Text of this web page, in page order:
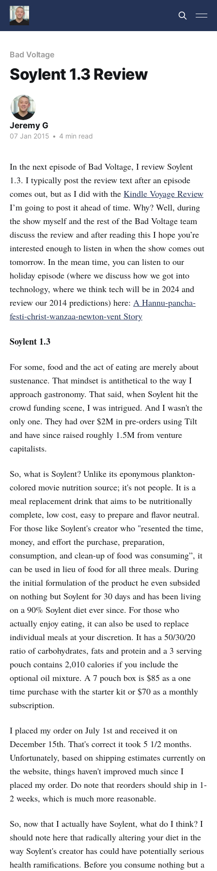
Bad Voltage
Soylent 1.3 Review
Jeremy G
07 Jan 2015 • 4 min read
In the next episode of Bad Voltage, I review Soylent
1.3. I typically post the review text after an episode
comes out, but as I did with the Kindle Voyage Review
I’m going to post it ahead of time. Why? Well, during
the show myself and the rest of the Bad Voltage team
discuss the review and after reading this I hope you’re
interested enough to listen in when the show comes out
tomorrow. In the mean time, you can listen to our
holiday episode (where we discuss how we got into
technology, where we think tech will be in 2024 and
review our 2014 predictions) here: A Hannu-pancha-
festi-christ-wanzaa-newton-vent Story
Soylent 1.3
For some, food and the act of eating are merely about
sustenance. That mindset is antithetical to the way I
approach gastronomy. That said, when Soylent hit the
crowd funding scene, I was intrigued. And I wasn't the
only one. They had over $2M in pre-orders using Tilt
and have since raised roughly 1.5M from venture
capitalists.
So, what is Soylent? Unlike its eponymous plankton-
colored movie nutrition source; it's not people. It is a
meal replacement drink that aims to be nutritionally
complete, low cost, easy to prepare and flavor neutral.
For those like Soylent's creator who "resented the time,
money, and effort the purchase, preparation,
consumption, and clean-up of food was consuming”, it
can be used in lieu of food for all three meals. During
the initial formulation of the product he even subsided
on nothing but Soylent for 30 days and has been living
on a 90% Soylent diet ever since. For those who
actually enjoy eating, it can also be used to replace
individual meals at your discretion. It has a 50/30/20
ratio of carbohydrates, fats and protein and a 3 serving
pouch contains 2,010 calories if you include the
optional oil mixture. A 7 pouch box is $85 as a one
time purchase with the starter kit or $70 as a monthly
subscription.
I placed my order on July 1st and received it on
December 15th. That's correct it took 5 1/2 months.
Unfortunately, based on shipping estimates currently on
the website, things haven't improved much since I
placed my order. Do note that reorders should ship in 1-
2 weeks, which is much more reasonable.
So, now that I actually have Soylent, what do I think? I
should note here that radically altering your diet in the
way Soylent's creator has could have potentially serious
health ramifications. Before you consume nothing but a